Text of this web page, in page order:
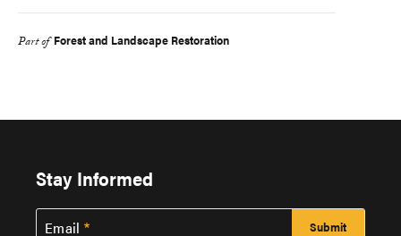
Part of Forest and Landscape Restoration
Stay Informed
Email